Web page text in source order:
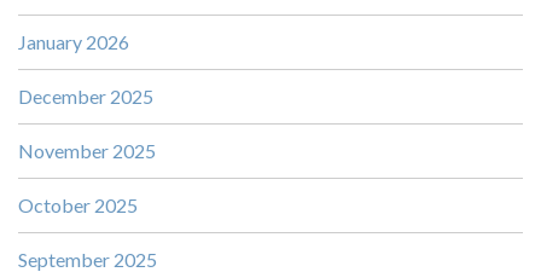
January 2026
December 2025
November 2025
October 2025
September 2025